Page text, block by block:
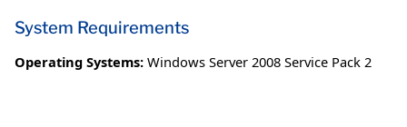
System Requirements
Operating Systems: Windows Server 2008 Service Pack 2